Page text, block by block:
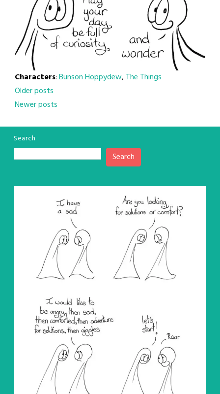
Characters:Bunson Hoppydew, The Things
Posts
navigation
Older posts
Newer posts
Search
Search